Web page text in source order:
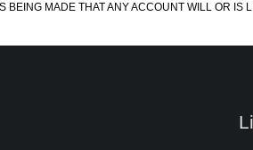
BEING MADE THAT ANY ACCOUNT WILL OR